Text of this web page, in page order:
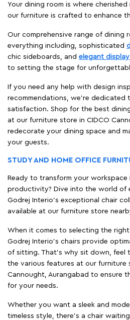
Your dining room is where cherished
our furniture is crafted to enhance
Our comprehensive range of dining
everything including, sophisticated
chic sideboards, and elegant
to setting the stage for
If you need any help with design
recommendations, we're dedicated
satisfaction. Shop for the best
at our furniture store in CIDCO
redecorate your dining space and
your guests.
STUDY AND HOME OFFICE
Ready to transform your
productivity? Dive into the world of
Godrej Interio’s exceptional chair
available at our furniture store
When it comes to selecting the
Godrej Interio's chairs provide
of sitting. That’s why sit down,
the various features at our furniture
Cannought, Aurangabad to ensure
for your needs.
Whether you want a sleek and
timeless style, there's a chair